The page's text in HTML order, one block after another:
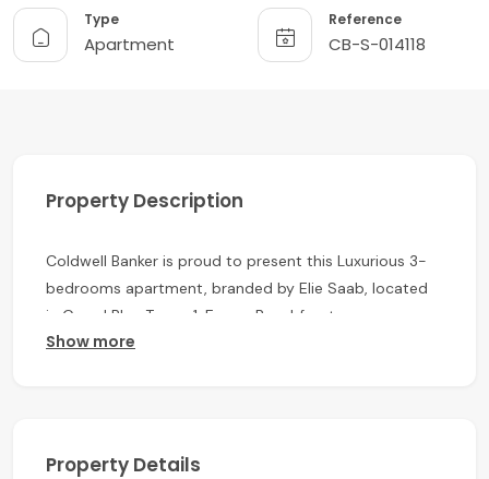
Type
Apartment
Reference
CB-S-014118
Property Description
Coldwell Banker is proud to present this Luxurious 3-
bedrooms apartment, branded by Elie Saab, located
in Grand Bleu Tower 1, Emaar Beachfront.
Show more
Property Details